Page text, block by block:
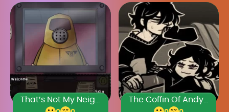
That’s Not My Neighbor Horror The Coffin Of Andy And Leyley Chapter 2